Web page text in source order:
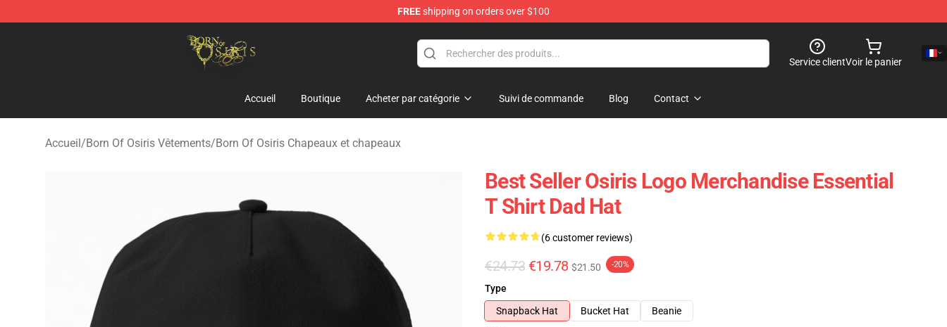
FREEshipping on orders over $100
Born Of Osiris Store - Official Born Of Osiris Merchandise Shop
Service clientVoir le panier
Accueil Boutique Acheter par catégorie Suivi de commande Blog Contact
Accueil/Born Of Osiris Vêtements/Born Of Osiris Chapeaux et chapeaux
Best Seller Osiris Logo Merchandise Essential
T Shirt Dad Hat
(6 customer reviews)
€24.73 €19.78 $21.50 -20%
Type
Snapback Hat
Bucket Hat
Beanie